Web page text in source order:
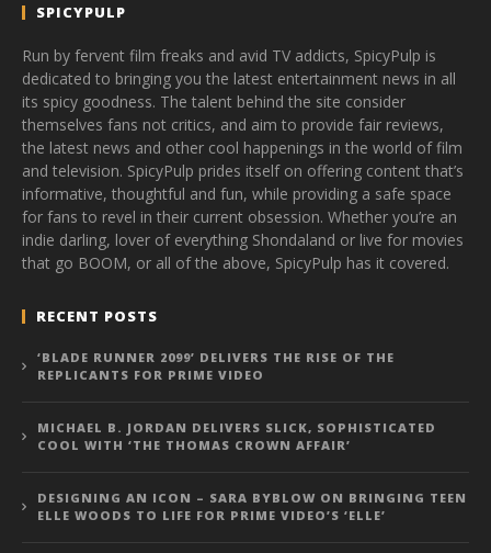
SPICYPULP
Run by fervent film freaks and avid TV addicts, SpicyPulp is
dedicated to bringing you the latest entertainment news in all
its spicy goodness. The talent behind the site consider
themselves fans not critics, and aim to provide fair reviews,
the latest news and other cool happenings in the world of film
and television. SpicyPulp prides itself on offering content that’s
informative, thoughtful and fun, while providing a safe space
for fans to revel in their current obsession. Whether you’re an
indie darling, lover of everything Shondaland or live for movies
that go BOOM, or all of the above, SpicyPulp has it covered.
RECENT POSTS
‘BLADE RUNNER 2099’ DELIVERS THE RISE OF THE
REPLICANTS FOR PRIME VIDEO
MICHAEL B. JORDAN DELIVERS SLICK, SOPHISTICATED
COOL WITH ‘THE THOMAS CROWN AFFAIR’
DESIGNING AN ICON – SARA BYBLOW ON BRINGING TEEN
ELLE WOODS TO LIFE FOR PRIME VIDEO’S ‘ELLE’